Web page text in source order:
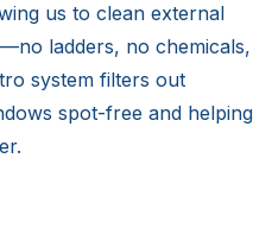
us to clean external
ladders, no chemicals,
system filters out
spot-free and helping